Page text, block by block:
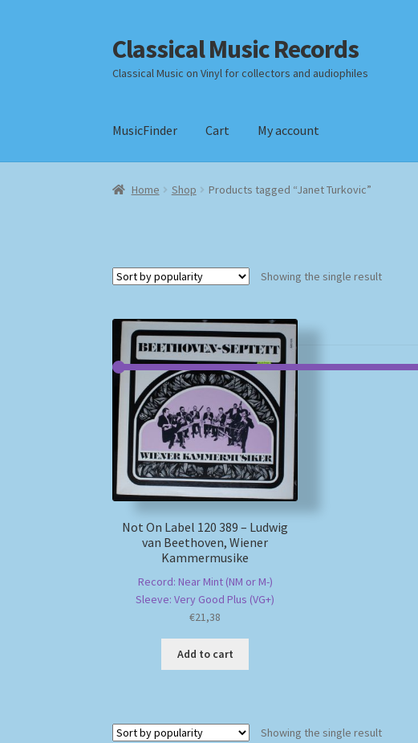
Skip
to
navigation
Skip
to
content
Classical Music Records
Classical Music on Vinyl for collectors and audiophiles
MusicFinder Cart My account
Home Checkout Datenschutzerklärung Homepage
Home Shop Products tagged “Janet Turkovic”
Showing the single result
Not On Label 120 389 – Ludwig
van Beethoven, Wiener
Kammermusike
Record: Near Mint (NM or M-)
Sleeve: Very Good Plus (VG+)
€21,38
Add to cart
Showing the single result